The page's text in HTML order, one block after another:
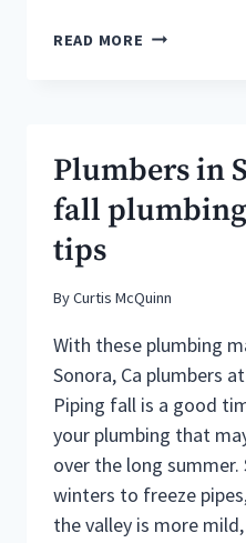
READ MORE BENEFITS
Plumbers in
fall
tips
ByCurtis McQuinn
With these plumbing
Sonora, Ca plumbers
Piping fall is a good
your plumbing that
over the long summer.
winters to freeze
the valley is more